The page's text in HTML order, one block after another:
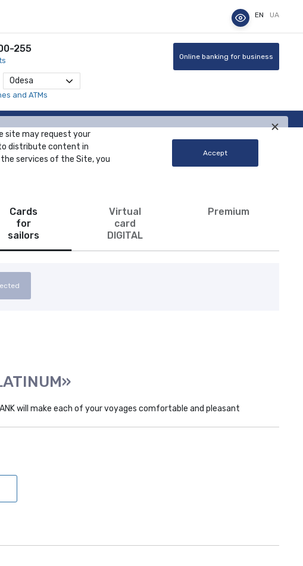
EN UA
255
Odesa
and ATMs
Online banking for business
Cards
for
sailors
Virtual
card
DIGITAL
Premium
will make each of your voyages comfortable and pleasant
site may request your
distribute content in
services of the Site, you
Accept